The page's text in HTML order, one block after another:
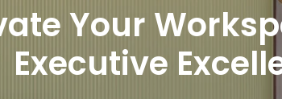
Your
Executive